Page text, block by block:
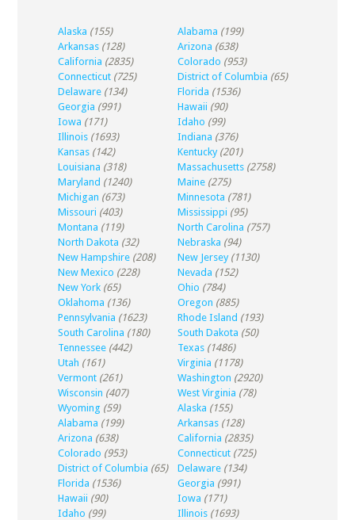
Alaska (155) Alabama (199)
Arkansas (128) Arizona (638)
California (2835) Colorado (953)
Connecticut (725) District of Columbia (65)
Delaware (134) Florida (1536)
Georgia (991) Hawaii (90)
Iowa (171) Idaho (99)
Illinois (1693) Indiana (376)
Kansas (142) Kentucky (201)
Louisiana (318) Massachusetts (2758)
Maryland (1240) Maine (275)
Michigan (673) Minnesota (781)
Missouri (403) Mississippi (95)
Montana (119) North Carolina (757)
North Dakota (32) Nebraska (94)
New Hampshire (208) New Jersey (1130)
New Mexico (228) Nevada (152)
New York (65) Ohio (784)
Oklahoma (136) Oregon (885)
Pennsylvania (1623) Rhode Island (193)
South Carolina (180) South Dakota (50)
Tennessee (442) Texas (1486)
Utah (161) Virginia (1178)
Vermont (261) Washington (2920)
Wisconsin (407) West Virginia (78)
Wyoming (59) Alaska (155)
Alabama (199) Arkansas (128)
Arizona (638) California (2835)
Colorado (953) Connecticut (725)
District of Columbia (65) Delaware (134)
Florida (1536) Georgia (991)
Hawaii (90) Iowa (171)
Idaho (99) Illinois (1693)